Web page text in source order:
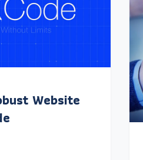
Website